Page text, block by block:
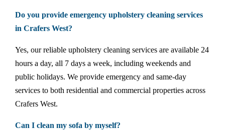
Do you provide emergency upholstery cleaning services
in Crafers West?
Yes, our reliable upholstery cleaning services are available 24
hours a day, all 7 days a week, including weekends and
public holidays. We provide emergency and same-day
services to both residential and commercial properties across
Crafers West.
Can I clean my sofa by myself?